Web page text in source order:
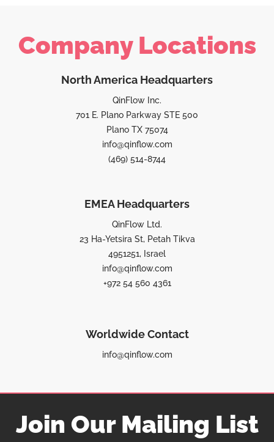
Company Locations
North America Headquarters
QinFlow Inc.
701 E. Plano Parkway STE 500
Plano TX 75074
info@qinflow.com
(469) 514-8744
EMEA Headquarters
QinFlow Ltd.
23 Ha-Yetsira St, Petah Tikva
4951251, Israel
info@qinflow.com
+972 54 560 4361
Worldwide Contact
info@qinflow.com
Join Our Mailing List